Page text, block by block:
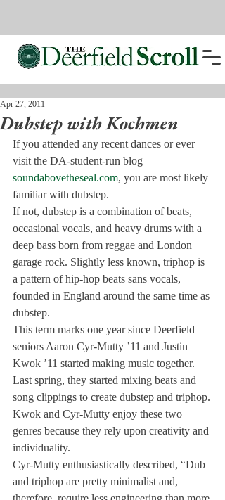
Dubstep with Kochmen
Apr 27, 2011
If you attended any recent dances or ever
visit the DA-student-run blog
soundabovetheseal.com, you are most likely
familiar with dubstep.
If not, dubstep is a combination of beats,
occasional vocals, and heavy drums with a
deep bass born from reggae and London
garage rock. Slightly less known, triphop is
a pattern of hip-hop beats sans vocals,
founded in England around the same time as
dubstep.
This term marks one year since Deerfield
seniors Aaron Cyr-Mutty ’11 and Justin
Kwok ’11 started making music together.
Last spring, they started mixing beats and
song clippings to create dubstep and triphop.
Kwok and Cyr-Mutty enjoy these two
genres because they rely upon creativity and
individuality.
Cyr-Mutty enthusiastically described, “Dub
and triphop are pretty minimalist and,